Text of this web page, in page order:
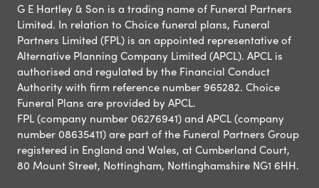
G E Hartley & Son is a trading name of Funeral Partners
Limited. In relation to Choice funeral plans, Funeral
Partners Limited (FPL) is an appointed representative of
Alternative Planning Company Limited (APCL). APCL is
authorised and regulated by the Financial Conduct
Authority with firm reference number 965282. Choice
Funeral Plans are provided by APCL.
FPL (company number 06276941) and APCL (company
number 08635411) are part of the Funeral Partners Group
registered in England and Wales, at Cumberland Court,
80 Mount Street, Nottingham, Nottinghamshire NG1 6HH.